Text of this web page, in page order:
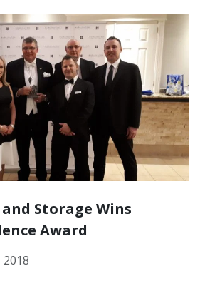
Storage Wins
Award